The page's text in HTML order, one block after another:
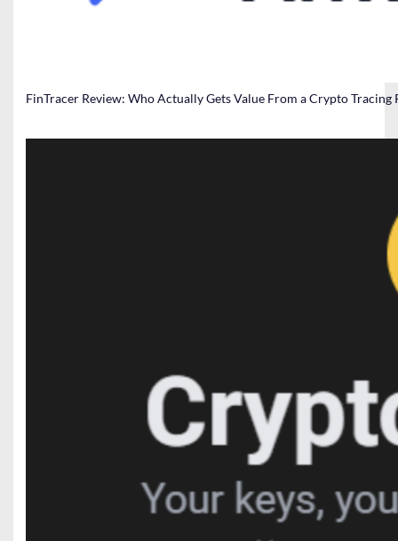
FinTracer Review: Who Actually Gets Value From a Crypto